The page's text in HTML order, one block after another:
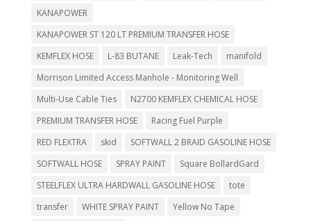
KANAPOWER
KANAPOWER ST 120 LT PREMIUM TRANSFER HOSE
KEMFLEX HOSE
L-83 BUTANE Leak-Tech
manifold
Morrison Limited Access Manhole - Monitoring Well
Multi-Use Cable Ties
N2700 KEMFLEX CHEMICAL HOSE
PREMIUM TRANSFER HOSE
Racing Fuel Purple
RED FLEXTRA
skid
SOFTWALL 2 BRAID GASOLINE HOSE
SOFTWALL HOSE
SPRAY PAINT
Square BollardGard
STEELFLEX ULTRA HARDWALL GASOLINE HOSE
tote
transfer
WHITE SPRAY PAINT
Yellow No Tape